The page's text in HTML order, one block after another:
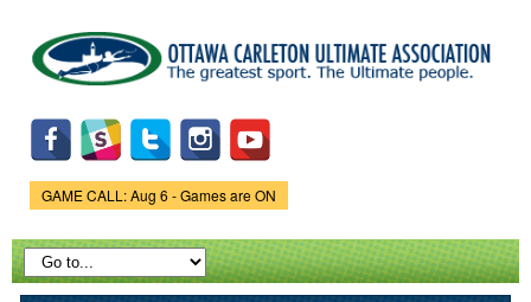
main
content
Game Status.
GAME CALL: Aug 6 - Games are ON